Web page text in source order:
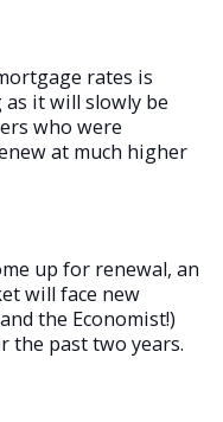
rates is
it will slowly be
who were
at much higher
up for renewal, an
will face new
the Economist!)
the past two years.